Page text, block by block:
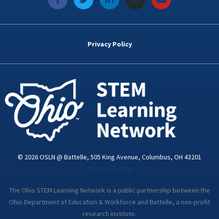
a
c
e
k
w
i
t
i
n
k
d
n
i
n
s
t
a
o
u
t
Privacy Policy
© 2026 OSLN @ Battelle, 505 King Avenue, Columbus, OH 43201
The Ohio STEM Learning Network is a public partnership between the
Ohio Department of Education & Workforce and Battelle, a non-profit
research institute.